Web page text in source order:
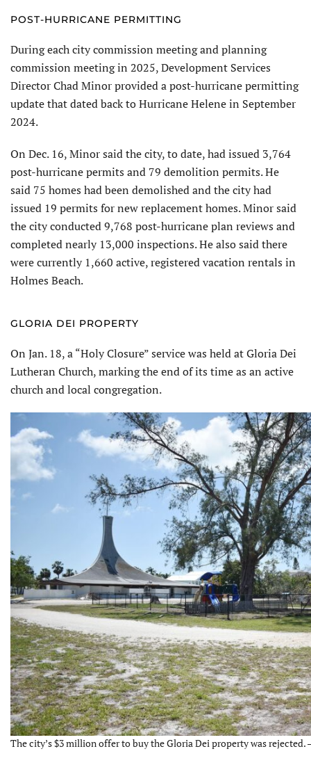
POST-HURRICANE PERMITTING
During each city commission meeting and planning
commis­sion meeting in 2025, Develop­ment Services
Director Chad Minor provided a post-hurricane permitting
update that dated back to Hurricane Helene in September
2024.
On Dec. 16, Minor said the city, to date, had issued 3,764
post-hurricane permits and 79 demolition permits. He
said 75 homes had been demolished and the city had
issued 19 permits for new replacement homes. Minor said
the city conducted 9,768 post-hurricane plan reviews and
completed nearly 13,000 inspec­tions. He also said there
were currently 1,660 active, registered vacation rentals in
Holmes Beach.
GLORIA DEI PROPERTY
On Jan. 18, a “Holy Closure” service was held at Gloria Dei
Lutheran Church, marking the end of its time as an active
church and local congregation.
The city’s $3 million offer to buy the Gloria Dei property was rejected.